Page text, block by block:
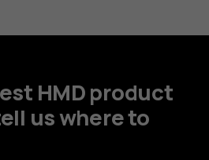
HMD product
us where to